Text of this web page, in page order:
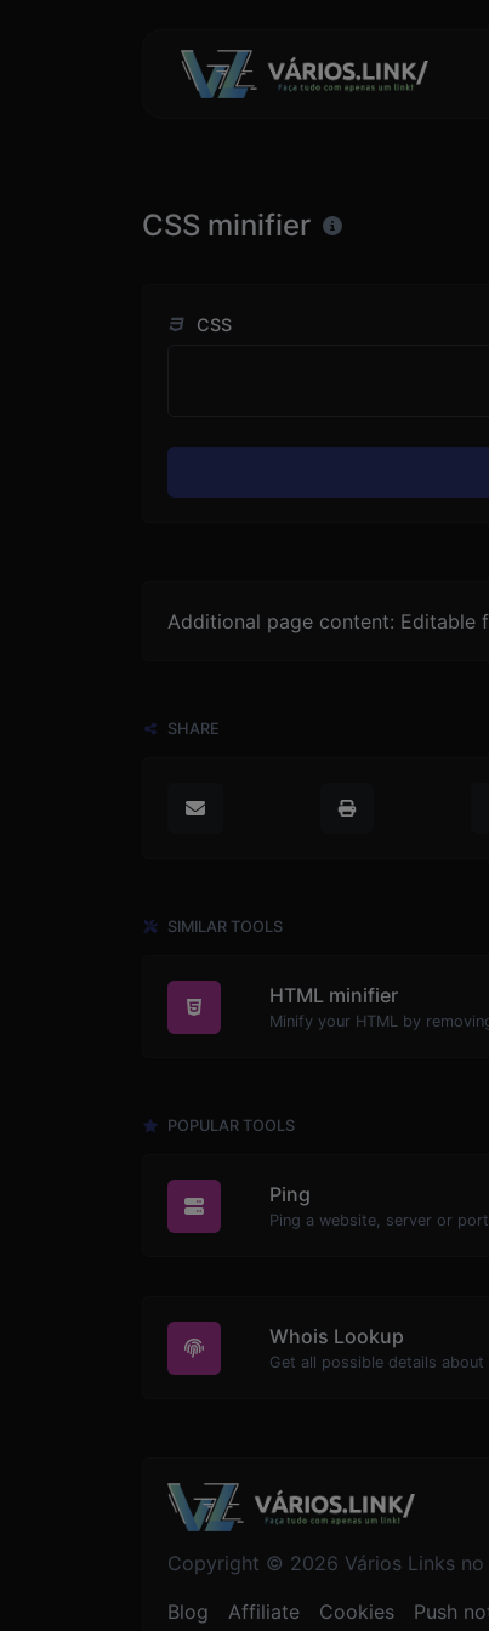
CSS minifier
CSS
Additional page content: Editable
SHARE
SIMILAR TOOLS
HTML minifier
POPULAR TOOLS
Ping
Ping a website, server or
Whois Lookup
Get all possible details about
Copyright © 2026 Vários Links no
Blog Affiliate Cookies Push